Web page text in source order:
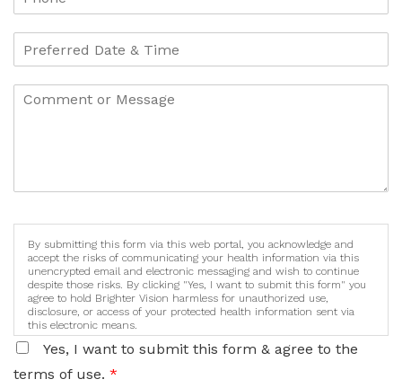
By submitting this form via this web portal, you acknowledge and
accept the risks of communicating your health information via this
unencrypted email and electronic messaging and wish to continue
despite those risks. By clicking "Yes, I want to submit this form" you
agree to hold Brighter Vision harmless for unauthorized use,
disclosure, or access of your protected health information sent via
this electronic means.
Yes, I want to submit this form & agree to the
terms of use. *